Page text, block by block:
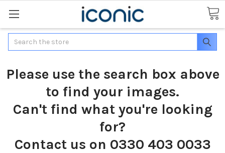
Search
Please use the search box above
to find your images.
Can't find what you're looking
for?
Contact us on 0330 403 0033